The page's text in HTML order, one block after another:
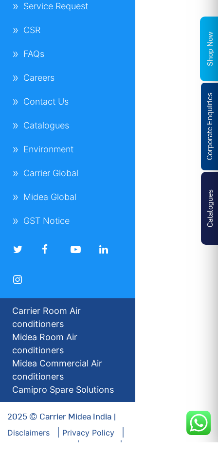
Service Request
CSR
FAQs
Careers
Contact Us
Catalogues
Environment
Carrier Global
Midea Global
GST Notice
Carrier Room Air
conditioners
Midea Room Air
conditioners
Midea Commercial Air
conditioners
Camipro Spare Solutions
2025 © Carrier Midea India |
Disclaimers
Privacy Policy
Catalogues
Corporate Enquiries
Shop Now